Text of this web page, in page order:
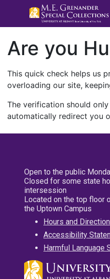
Are you
This quick check helps us
overloading our site,
The verification should
automatically redirect you
Open to the public
Closed for some state
intersession
Located on the top floor
the Uptown Campus
Hours and
Accessibility
Harmful Language